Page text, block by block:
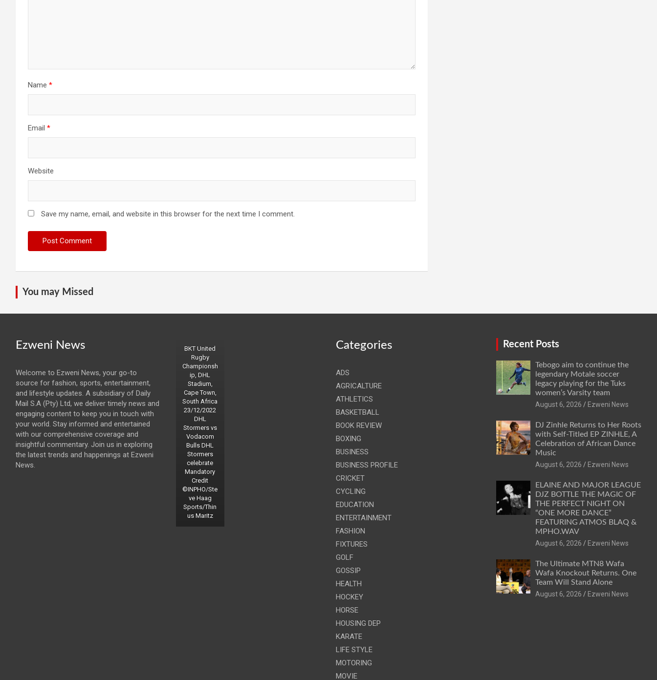
Name *
Email *
Website
Save my name, email, and website in this browser for the next time I comment.
You may Missed
Ezweni News
Welcome to Ezweni News, your go-to
source for fashion, sports, entertainment,
and lifestyle updates. A subsidiary of Daily
Mail S.A (Pty) Ltd, we deliver timely news and
engaging content to keep you in touch with
your world. Stay informed and entertained
with our comprehensive coverage and
insightful commentary. Join us in exploring
the latest trends and happenings at Ezweni
News.
BKT United
Rugby
Championsh
ip, DHL
Stadium,
Cape Town,
South Africa
23/12/2022
DHL
Stormers vs
Vodacom
Bulls DHL
Stormers
celebrate
Mandatory
Credit
©INPHO/Ste
ve Haag
Sports/Thin
us Maritz
Categories
ADS
AGRICALTURE
ATHLETICS
BASKETBALL
BOOK REVIEW
BOXING
BUSINESS
BUSINESS PROFILE
CRICKET
CYCLING
EDUCATION
ENTERTAINMENT
FASHION
FIXTURES
GOLF
GOSSIP
HEALTH
HOCKEY
HORSE
HOUSING DEP
KARATE
LIFE STYLE
MOTORING
MOVIE
Recent Posts
Tebogo aim to continue the
legendary Motale soccer
legacy playing for the Tuks
women’s Varsity team
August 6, 2026
Ezweni News
DJ Zinhle Returns to Her Roots
with Self-Titled EP ZINHLE, A
Celebration of African Dance
Music
August 6, 2026
Ezweni News
ELAINE AND MAJOR LEAGUE
DJZ BOTTLE THE MAGIC OF
THE PERFECT NIGHT ON
“ONE MORE DANCE”
FEATURING ATMOS BLAQ &
MPHO.WAV
August 6, 2026
Ezweni News
The Ultimate MTN8 Wafa
Wafa Knockout Returns. One
Team Will Stand Alone
August 6, 2026
Ezweni News